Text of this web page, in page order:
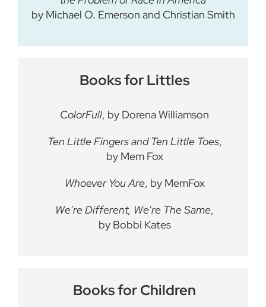
by Michael O. Emerson and Christian Smith
Books for Littles
ColorFull, by Dorena Williamson
Ten Little Fingers and Ten Little Toes,
by Mem Fox
Whoever You Are, by MemFox
We’re Different, We’re The Same,
by Bobbi Kates
Books for Children